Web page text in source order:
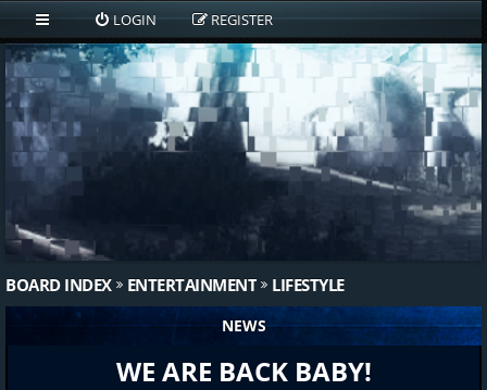
LOGIN REGISTER
BOARD INDEX ENTERTAINMENT LIFESTYLE
NEWS
WE ARE BACK BABY!